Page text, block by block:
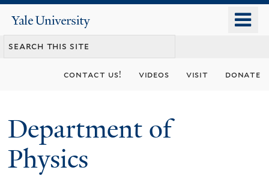
content
Yale
University
contact us! videos visit donate
Department of
Physics